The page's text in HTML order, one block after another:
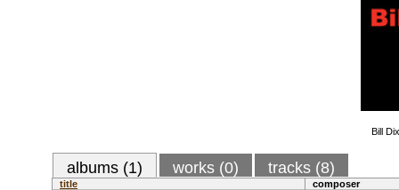
Bill
albums (1) works (0) tracks (8)
title
composer